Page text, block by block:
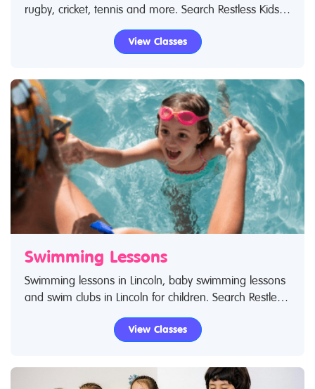
rugby, cricket, tennis and more. Search Restless Kids
to find sports clubs, sports classes and activities.If you
are looking for sports clubs in Lincoln then look no
View Classes
Swimming Lessons
Swimming lessons in Lincoln, baby swimming lessons
and swim clubs in Lincoln for children. Search Restless
Kids to find swimming lessons, swimming classes for
babies and children. If you are looking for swimming
View Classes